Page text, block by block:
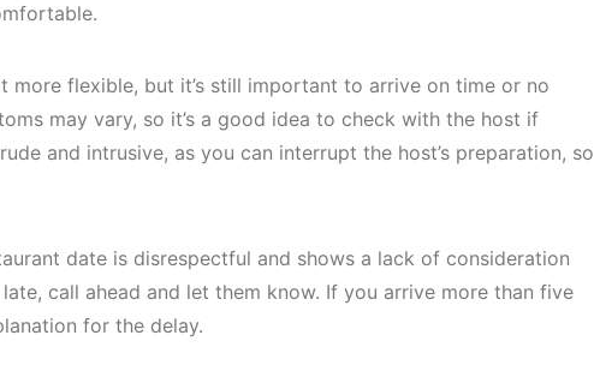
more flexible, but it’s still important to arrive on time or no
may vary, so it’s a good idea to check with the host if
and intrusive, as you can interrupt the host’s preparation, so
date is disrespectful and shows a lack of consideration
call ahead and let them know. If you arrive more than five
for the delay.